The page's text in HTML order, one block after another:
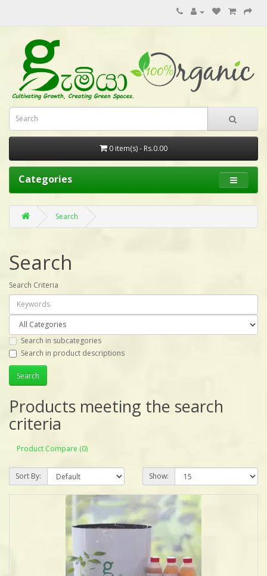
0 item(s) - Rs.0.00
Categories
Search
Search
Search Criteria
Search in subcategories
Search in product descriptions
Products meeting the search
criteria
Product Compare (0)
Sort By: Show: